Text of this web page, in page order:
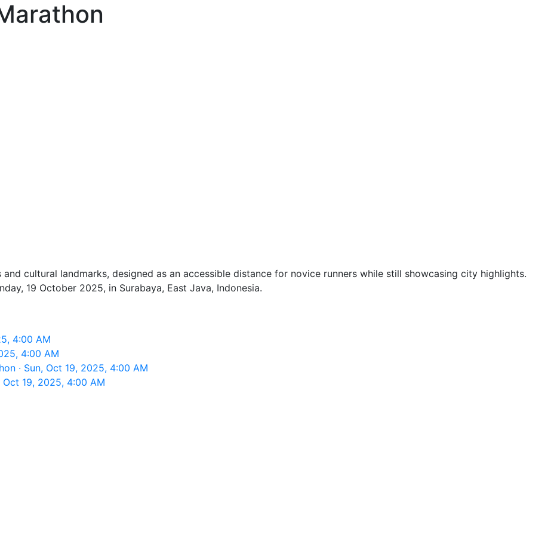
cultural landmarks, designed as an accessible distance for novice runners while still showcasing city highlights.
19 October 2025, in Surabaya, East Java, Indonesia.
4:00 AM
4:00 AM
· Sun, Oct 19, 2025, 4:00 AM
Oct 19, 2025, 4:00 AM